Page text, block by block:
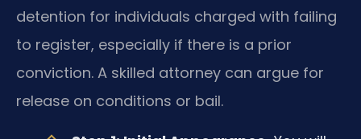
detention for individuals charged with failing
to register, especially if there is a prior
conviction. A skilled attorney can argue for
release on conditions or bail.